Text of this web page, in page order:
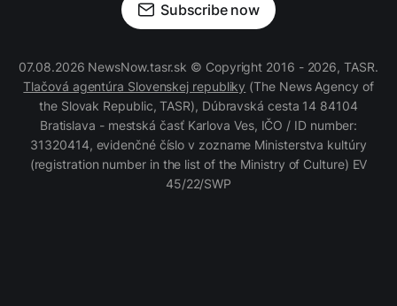
Subscribe now
07.08.2026 NewsNow.tasr.sk © Copyright 2016 - 2026, TASR.
Tlačová agentúra Slovenskej republiky (The News Agency of
the Slovak Republic, TASR), Dúbravská cesta 14 84104
Bratislava - mestská časť Karlova Ves, IČO / ID number:
31320414, evidenčné číslo v zozname Ministerstva kultúry
(registration number in the list of the Ministry of Culture) EV
45/22/SWP